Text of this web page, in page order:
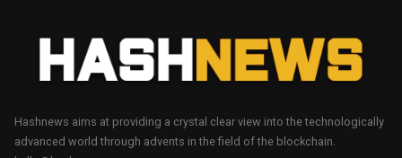
Hashnews aims at providing a crystal clear view into the technologically
advanced world through advents in the field of the blockchain.